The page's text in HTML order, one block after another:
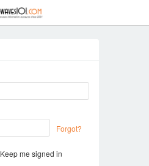
Forgot?
Keep me signed in